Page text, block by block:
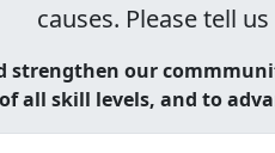
causes. Please tell
strengthen our
all skill levels, and to